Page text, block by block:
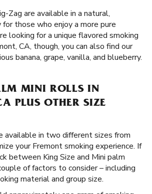
Zag are available in a natural,
those who enjoy a more pure
looking for a unique flavored smoking
CA, though, you can also find our
banana, grape, vanilla, and blueberry.
MINI ROLLS IN
PLUS OTHER SIZE
available in two different sizes from
your Fremont smoking experience. If
between King Size and Mini palm
of factors to consider – including
material and group size.